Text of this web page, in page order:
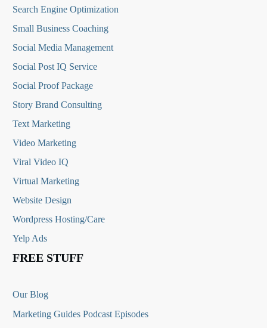
Search Engine Optimization
Small Business Coaching
Social Media Management
Social Post IQ Service
Social Proof Package
Story Brand Consulting
Text Marketing
Video Marketing
Viral Video IQ
Virtual Marketing
Website Design
Wordpress Hosting/Care
Yelp Ads
FREE STUFF
Our Blog
Marketing Guides Podcast Episodes